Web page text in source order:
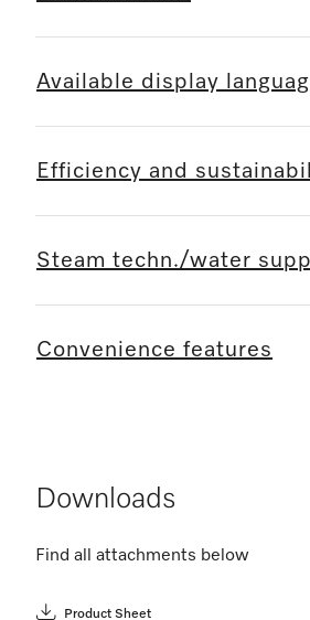
Available display
Efficiency and
Steam techn./water
Convenience features
Downloads
Find all attachments below
Product Sheet